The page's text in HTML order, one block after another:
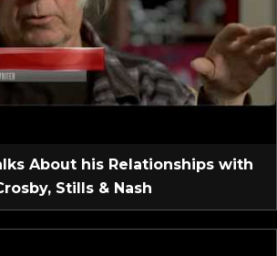
About his Relationships with
Stills & Nash